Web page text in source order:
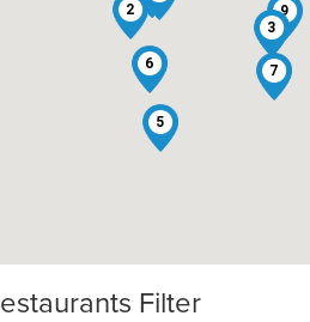
$7
2
3
5
6 7
9
Filter